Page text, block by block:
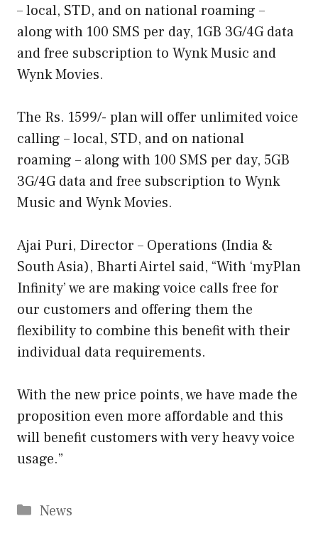
– local, STD, and on national roaming –
along with 100 SMS per day, 1GB 3G/4G data
and free subscription to Wynk Music and
Wynk Movies.
The Rs. 1599/- plan will offer unlimited voice
calling – local, STD, and on national
roaming – along with 100 SMS per day, 5GB
3G/4G data and free subscription to Wynk
Music and Wynk Movies.
Ajai Puri, Director – Operations (India &
South Asia), Bharti Airtel said, “With ‘myPlan
Infinity’ we are making voice calls free for
our customers and offering them the
flexibility to combine this benefit with their
individual data requirements.
With the new price points, we have made the
proposition even more affordable and this
will benefit customers with very heavy voice
usage.”
Categories
News